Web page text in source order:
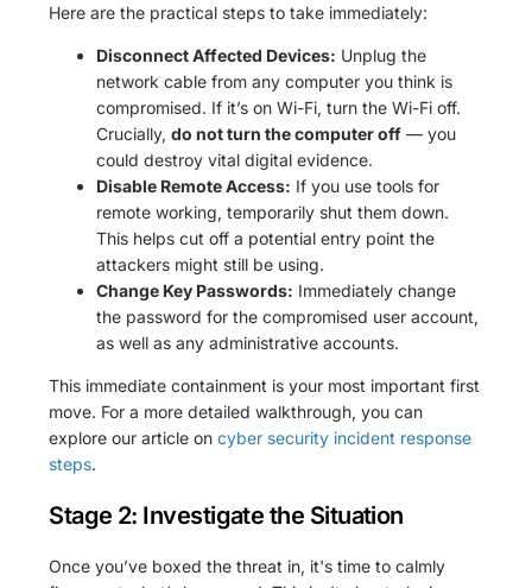
Here are the practical steps to take immediately:
Disconnect Affected Devices: Unplug the
network cable from any computer you think is
compromised. If it’s on Wi-Fi, turn the Wi-Fi off.
Crucially,do not turn the computer off — you
could destroy vital digital evidence.
Disable Remote Access: If you use tools for
remote working, temporarily shut them down.
This helps cut off a potential entry point the
attackers might still be using.
Change Key Passwords: Immediately change
the password for the compromised user account,
as well as any administrative accounts.
This immediate containment is your most important first
move. For a more detailed walkthrough, you can
explore our article oncyber security incident response
steps.
Stage 2: Investigate the Situation
Once you’ve boxed the threat in, it's time to calmly